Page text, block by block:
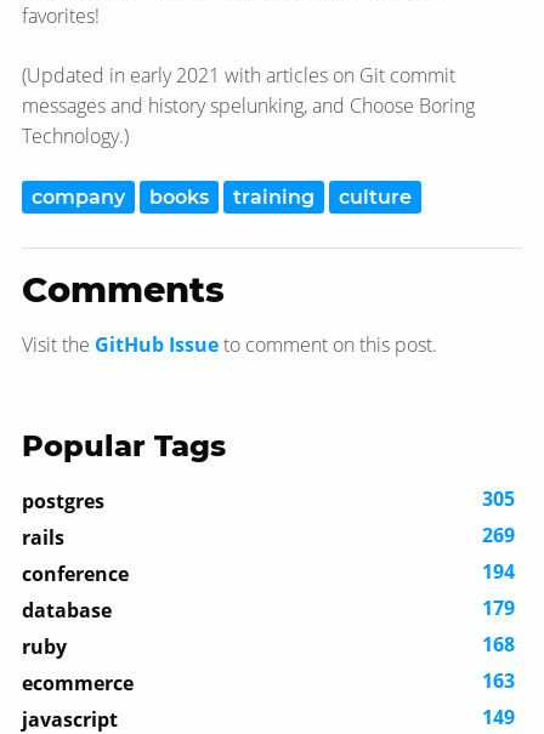
favorites!
(Updated in early 2021 with articles on Git commit
messages and history spelunking, and Choose Boring
Technology.)
company books training culture
Comments
Visit the GitHub Issueto comment on this post.
Popular Tags
postgres
305
rails
269
conference
194
database
179
ruby
168
ecommerce
163
javascript
149